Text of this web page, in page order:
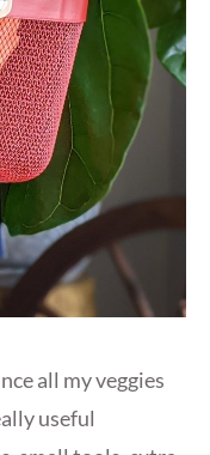
all my veggies
useful